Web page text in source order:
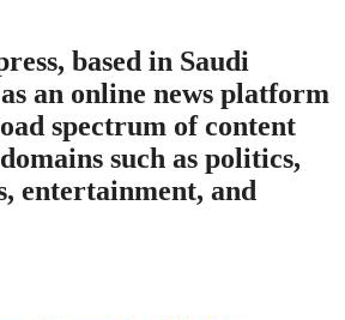
based in Saudi
an online news platform
spectrum of content
such as politics,
entertainment, and